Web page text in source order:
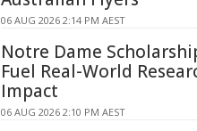
06 AUG 2026 2:14 PM AEST
Notre Dame
Fuel Real-World
Impact
06 AUG 2026 2:10 PM AEST